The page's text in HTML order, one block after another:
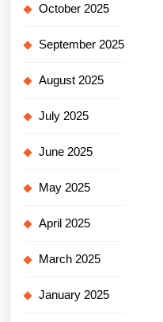
October 2025
September 2025
August 2025
July 2025
June 2025
May 2025
April 2025
March 2025
January 2025